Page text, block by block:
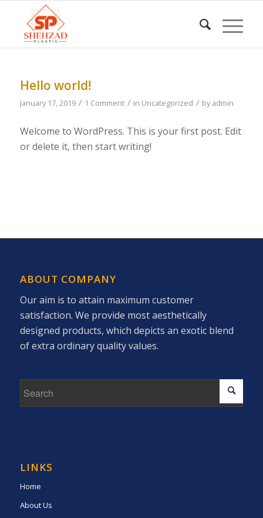
Hello world!
January 17, 2019 / 1 Comment / in Uncategorized / byadmin
Welcome to WordPress. This is your first post. Edit
or delete it, then start writing!
ABOUT COMPANY
Our aim is to attain maximum customer
satisfaction. We provide most aesthetically
designed products, which depicts an exotic blend
of extra ordinary quality values.
LINKS
Home
About Us